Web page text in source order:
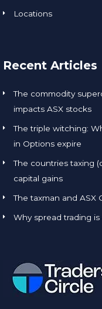
Locations
Recent Articles
The commodity
impacts ASX stocks
The triple witching:
in Options expire
The countries taxing
capital gains
The taxman and ASX
Why spread trading